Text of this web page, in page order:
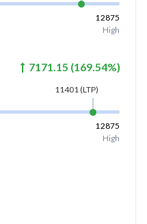
12875
High
7171.15 (169.54%)
11401(LTP)
12875
High